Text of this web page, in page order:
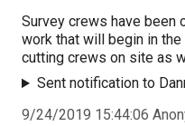
Survey crews have been
work that will begin in
cutting crews on site as
Sent notification to
9/24/2019 15:44:06